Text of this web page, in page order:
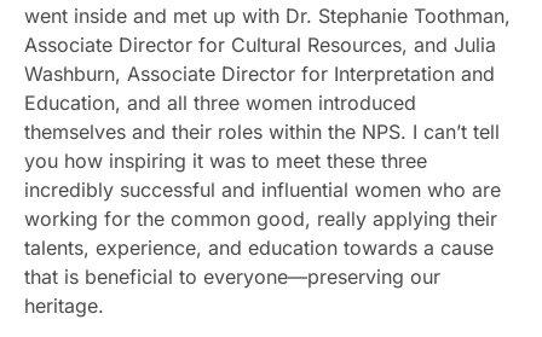
went inside and met up with Dr. Stephanie Toothman,
Associate Director for Cultural Resources, and Julia
Washburn, Associate Director for Interpretation and
Education, and all three women introduced
themselves and their roles within the NPS. I can’t tell
you how inspiring it was to meet these three
incredibly successful and influential women who are
working for the common good, really applying their
talents, experience, and education towards a cause
that is beneficial to everyone—preserving our
heritage.